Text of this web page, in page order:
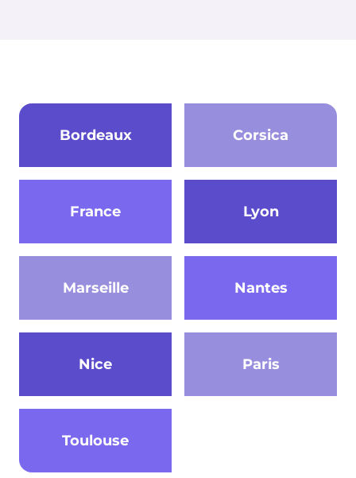
Bordeaux Corsica
France Lyon
Marseille Nantes
Nice Paris
Toulouse